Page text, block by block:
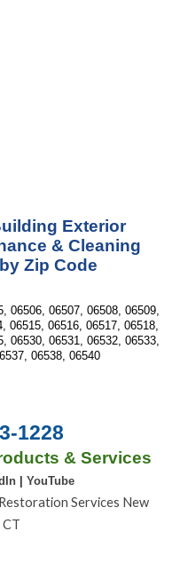
Exterior
& Cleaning
Zip Code
06506, 06507, 06508, 06509,
06515, 06516, 06517, 06518,
06530, 06531, 06532, 06533,
06538, 06540
1228
& Services
YouTube
Services New
CT